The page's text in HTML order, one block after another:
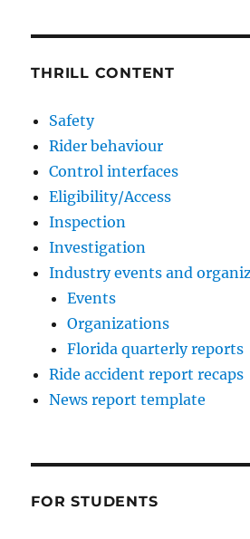
THRILL CONTENT
Safety
Rider behaviour
Control interfaces
Eligibility/Access
Inspection
Investigation
Industry events and
Events
Organizations
Florida quarterly reports
Ride accident report recaps
News report template
FOR STUDENTS